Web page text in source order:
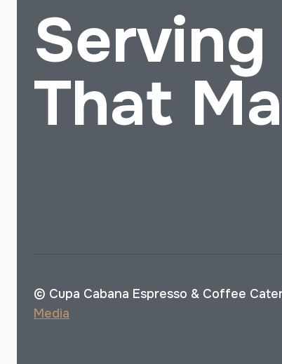
That
© Cupa Cabana Espresso & Coffee
Media